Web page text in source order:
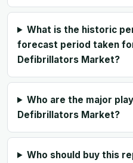
What is the historic
forecast period taken
Defibrillators Market?
Who are the major
Defibrillators Market?
Who should buy this